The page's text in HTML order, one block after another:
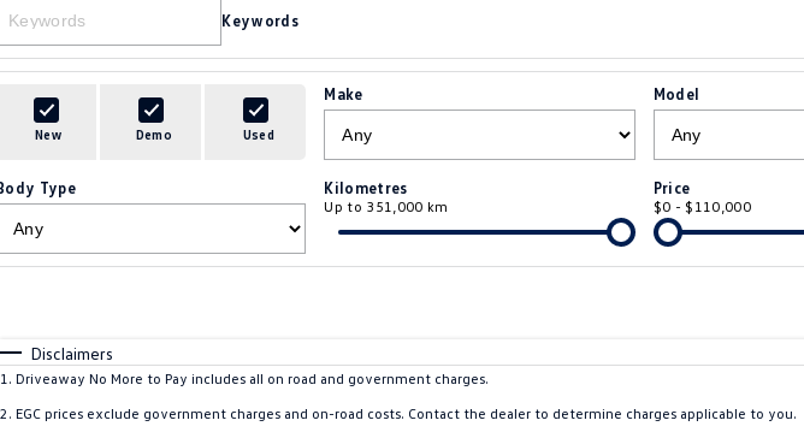
Keywords
New Demo Used
Make Model
Type Kilometres
Up to 351,000 km
Price
$0 - $110,000
Disclaimers
1. Driveaway No More to Pay includes all on road and government charges.
2 . EGC prices exclude government charges and on-road costs. Contact the dealer to determine charges applicable to you.